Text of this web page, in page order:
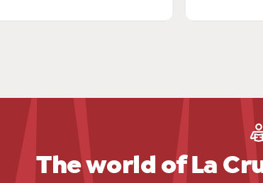
The world of La